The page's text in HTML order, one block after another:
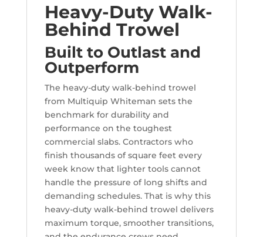
Heavy-Duty Walk-
Behind Trowel
Built to Outlast and
Outperform
The heavy-duty walk-behind trowel
from Multiquip Whiteman sets the
benchmark for durability and
performance on the toughest
commercial slabs. Contractors who
finish thousands of square feet every
week know that lighter tools cannot
handle the pressure of long shifts and
demanding schedules. That is why this
heavy-duty walk-behind trowel delivers
maximum torque, smoother transitions,